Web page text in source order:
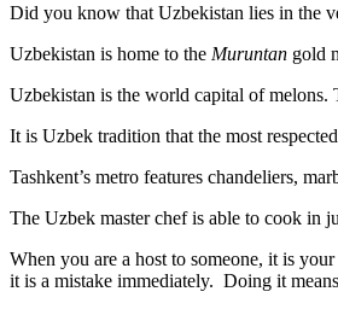
Did you know that Uzbekistan lies in the
Uzbekistan is home to the Muruntan gold
Uzbekistan is the world capital ofmelons.
It is Uzbek tradition that the most
Tashkent’s metro features chandeliers,
The Uzbek master chef is able to cook in
When you are a host to someone, it is
it is a mistake immediately. Doing it